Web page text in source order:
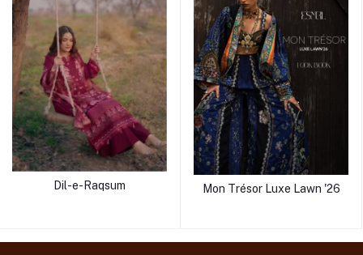
Dil-e-Raqsum Mon Trésor Luxe Lawn '26